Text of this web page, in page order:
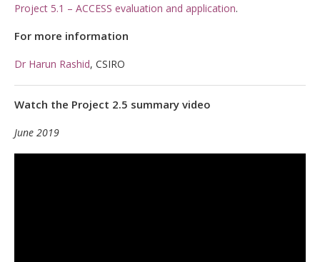
Project 5.1 – ACCESS evaluation and application.
For more information
Dr Harun Rashid, CSIRO
Watch the Project 2.5 summary video
June 2019